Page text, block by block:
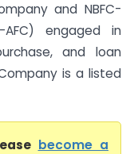
and NBFC-
AFC) engaged in
and loan
is a listed
become a